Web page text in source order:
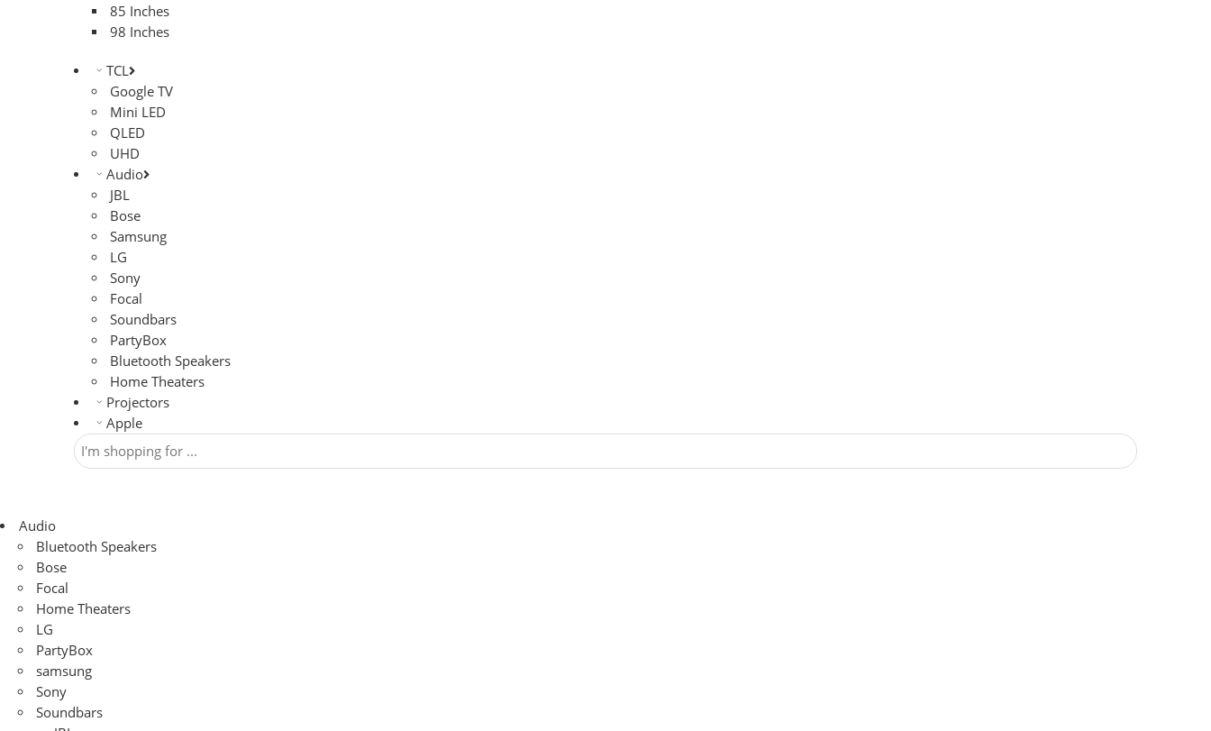
85 Inches
98 Inches
TCL
Google TV
Mini LED
QLED
UHD
Audio
JBL
Bose
Samsung
LG
Sony
Focal
Soundbars
PartyBox
Bluetooth Speakers
Home Theaters
Projectors
Apple
Audio
Bluetooth Speakers
Bose
Focal
Home Theaters
LG
PartyBox
samsung
Sony
Soundbars